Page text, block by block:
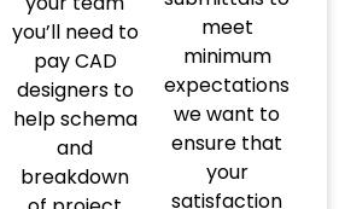
you’ll need to
pay CAD
designers to
help schema
and
breakdown
meet
minimum
expectations
we want to
ensure that
your
satisfaction